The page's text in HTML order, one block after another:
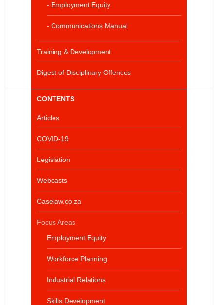
- Employment Equity
- Communications Manual
Training & Development
Digest of Disciplinary Offences
CONTENTS
Articles
COVID-19
Legislation
Webcasts
Caselaw.co.za
Focus Areas
Employment Equity
Workforce Planning
Industrial Relations
Skills Development